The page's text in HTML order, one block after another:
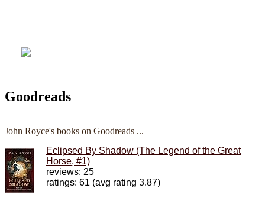
Goodreads
John Royce's books on Goodreads ...
Eclipsed By Shadow (The Legend of the Great
Horse, #1)
reviews: 25
ratings: 61 (avg rating 3.87)